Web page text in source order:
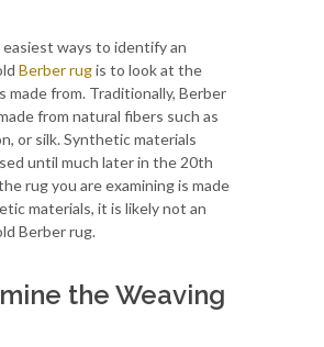
ways to identify an
Berber rugis to look at the
made from. Traditionally, Berber
from natural fibers such as
or silk. Synthetic materials
until much later in the 20th
rug you are examining is made
materials, it is likely not an
Berber rug.
the Weaving